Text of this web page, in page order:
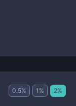
0.5% 1 % 2%